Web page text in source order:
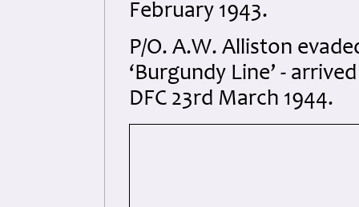
February 1943.
P/O. A.W. Alliston
‘Burgundy Line’ -
DFC 23rd March 1944.